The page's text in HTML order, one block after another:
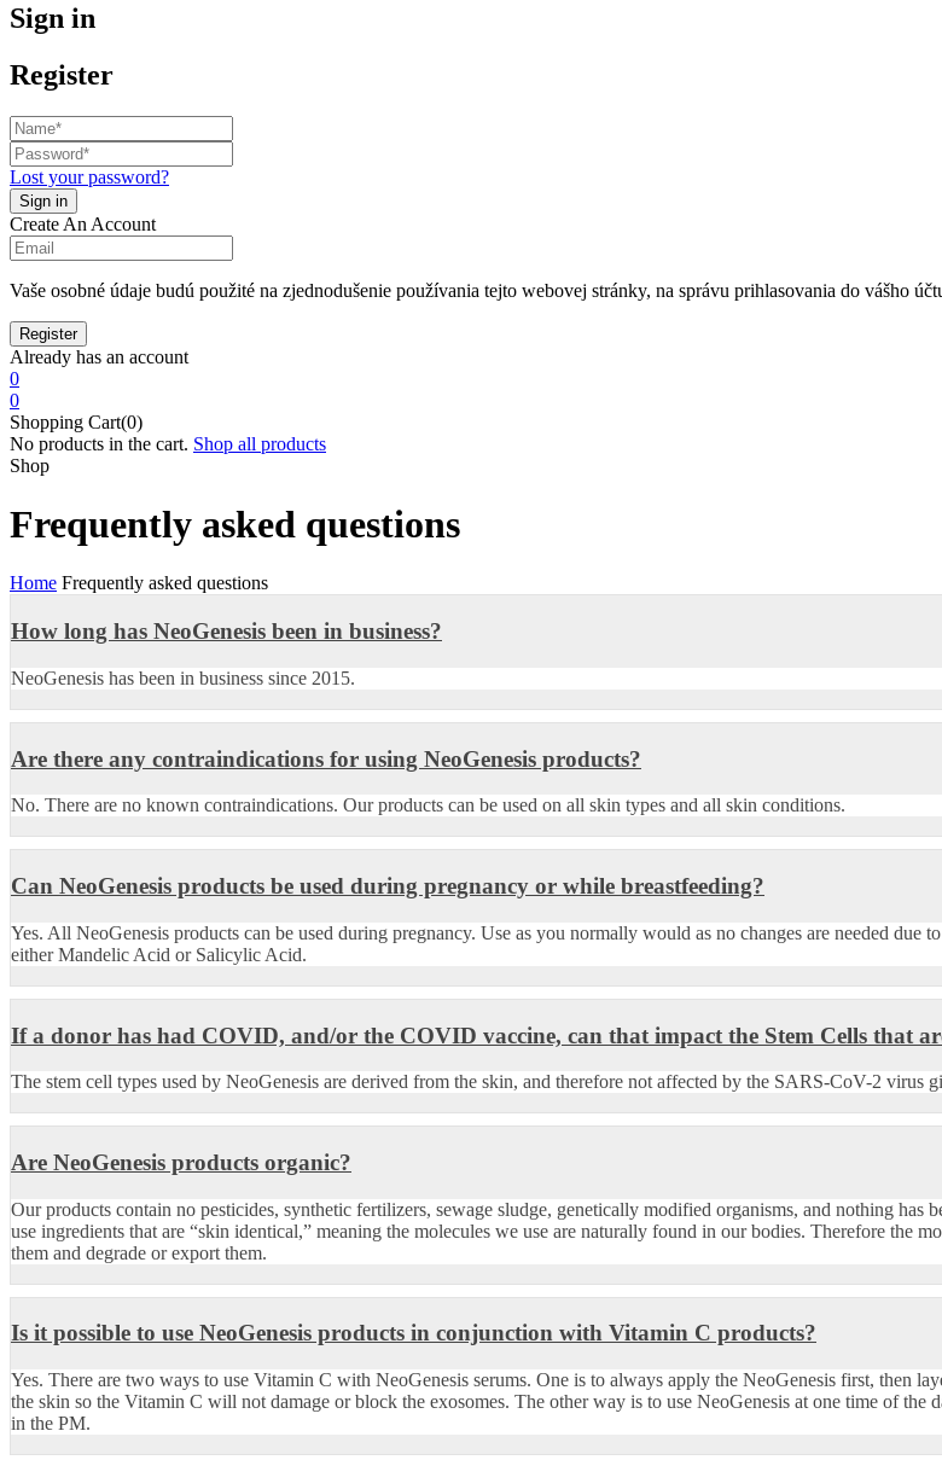
Sign in
Register
Lost your password?
Create An Account
Vaše osobné údaje budú použité na zjednodušenie používania tejto webovej stránky, na správu prihlasovania do vášho
Already has an account
0
0
Shopping Cart(0)
No products in the cart. Shop all products
Shop
Frequently asked questions
Home Frequently asked questions
How long has NeoGenesis been in business?
NeoGenesis has been in business since 2015.
Are there any contraindications for using NeoGenesis products?
No. There are no known contraindications. Our products can be used on all skin types and all skin conditions.
Can NeoGenesis products be used during pregnancy or while breastfeeding?
Yes. All NeoGenesis products can be used during pregnancy. Use as you normally would as no changes are needed
either Mandelic Acid or Salicylic Acid.
If a donor has had COVID, and/or the COVID vaccine, can that impact the Stem Cells that
The stem cell types used by NeoGenesis are derived from the skin, and therefore not affected by the SARS-CoV-2 virus
Are NeoGenesis products organic?
Our products contain no pesticides, synthetic fertilizers, sewage sludge, genetically modified organisms, and nothing
use ingredients that are “skin identical,” meaning the molecules we use are naturally found in our bodies. Therefore the
them and degrade or export them.
Is it possible to use NeoGenesis products in conjunction with Vitamin C products?
Yes. There are two ways to use Vitamin C with NeoGenesis serums. One is to always apply the NeoGenesis first, then
the skin so the Vitamin C will not damage or block the exosomes. The other way is to use NeoGenesis at one time of
in the PM.